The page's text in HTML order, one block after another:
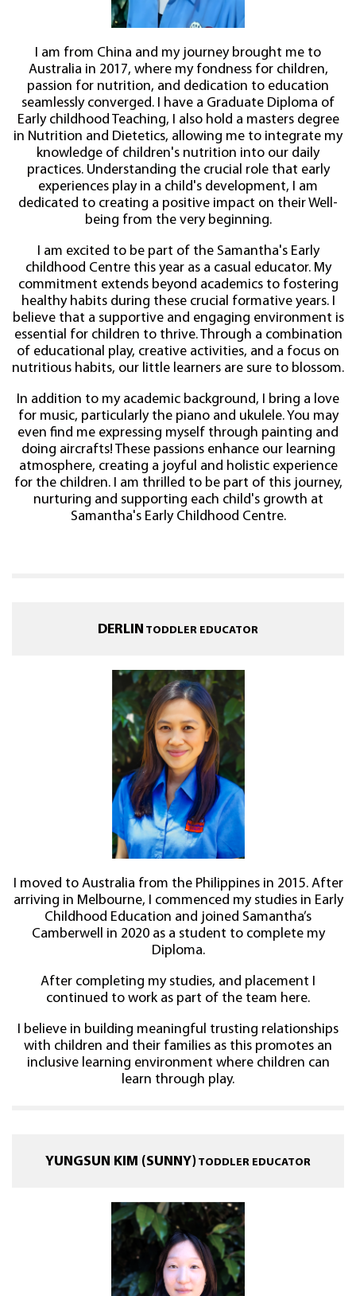
I am from China and my journey brought me to
Australia in 2017, where my fondness for children,
passion for nutrition, and dedication to education
seamlessly converged. I have a Graduate Diploma of
Early childhood Teaching, I also hold a masters degree
in Nutrition and Dietetics, allowing me to integrate my
knowledge of children's nutrition into our daily
practices. Understanding the crucial role that early
experiences play in a child's development, I am
dedicated to creating a positive impact on their Well-
being from the very beginning.
I am excited to be part of the Samantha's Early
childhood Centre this year as a casual educator. My
commitment extends beyond academics to fostering
healthy habits during these crucial formative years. I
believe that a supportive and engaging environment is
essential for children to thrive. Through a combination
of educational play, creative activities, and a focus on
nutritious habits, our little learners are sure to blossom.
In addition to my academic background, I bring a love
for music, particularly the piano and ukulele. You may
even find me expressing myself through painting and
doing aircrafts! These passions enhance our learning
atmosphere, creating a joyful and holistic experience
for the children. I am thrilled to be part of this journey,
nurturing and supporting each child's growth at
Samantha's Early Childhood Centre.
DERLIN TODDLER EDUCATOR
I moved to Australia from the Philippines in 2015. After
arriving in Melbourne, I commenced my studies in Early
Childhood Education and joined Samantha’s
Camberwell in 2020 as a student to complete my
Diploma.
After completing my studies, and placement I
continued to work as part of the team here.
I believe in building meaningful trusting relationships
with children and their families as this promotes an
inclusive learning environment where children can
learn through play.
YUNGSUN KIM (SUNNY)TODDLER EDUCATOR